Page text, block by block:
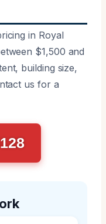
in Royal
$1,500 and
building size,
us for a